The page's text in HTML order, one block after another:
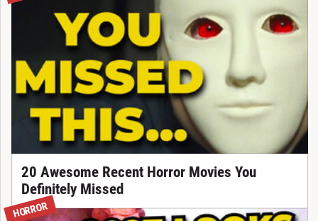
20 Awesome Recent Horror Movies You
Definitely Missed
HORROR